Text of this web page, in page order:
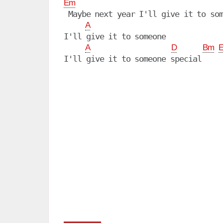
Em
Maybe next year I'll give it to
A
I'll give it to someone
A D Bm